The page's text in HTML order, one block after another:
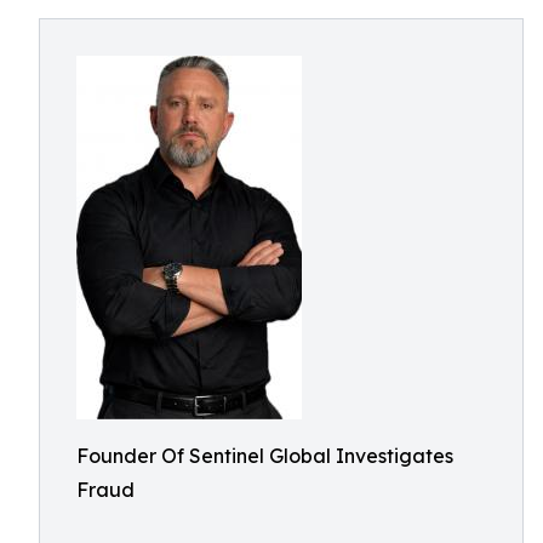
Founder Of Sentinel Global Investigates
Fraud